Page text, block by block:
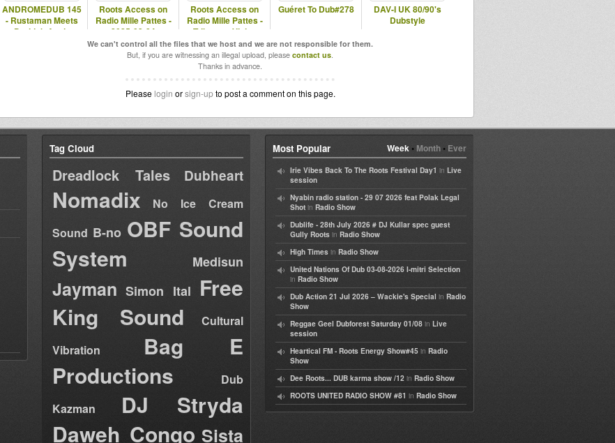
ANDROMEDUB 145
- Rustaman Meets
Druidub Again
Roots Access on
Radio Mille Pattes -
2025-03-24
Roots Access on
Radio Mille Pattes -
Tribute to Vivian
Jones
Guéret To Dub#278
DAV-I UK 80/90's
Dubstyle
We can't control all the files that we host and we are not responsible for them.
But, if you are witnessing an illegal upload, please contact us.
Thanks in advance.
Please login orsign-upto post a comment on this page.
Tag Cloud
Dreadlock Tales Dubheart
Nomadix
No Ice Cream
Sound B-no OBF Sound
System
Medisun
Jayman Simon Ital Free
King Sound
Cultural
Vibration
Bag E
Productions
Dub
Kazman
DJ Stryda
Daweh Congo Sista
Week• Month• Ever
Most Popular
Irie Vibes Back To The Roots Festival Day1 in Live
session
Nyabin radio station - 29 07 2026 feat Polak Legal
Shot in Radio Show
Dublife - 28th July 2026 # DJ Kullar spec guest
Gully Roots in Radio Show
High Times in Radio Show
United Nations Of Dub 03-08-2026 I-mitri Selection
in Radio Show
Dub Action 21 Jul 2026 – Wackie's Special in Radio
Show
Reggae Geel Dubforest Saturday 01/08 in Live
session
Heartical FM - Roots Energy Show#45 in Radio
Show
Dee Roots... DUB karma show /12 in Radio Show
ROOTS UNITED RADIO SHOW #81 in Radio Show